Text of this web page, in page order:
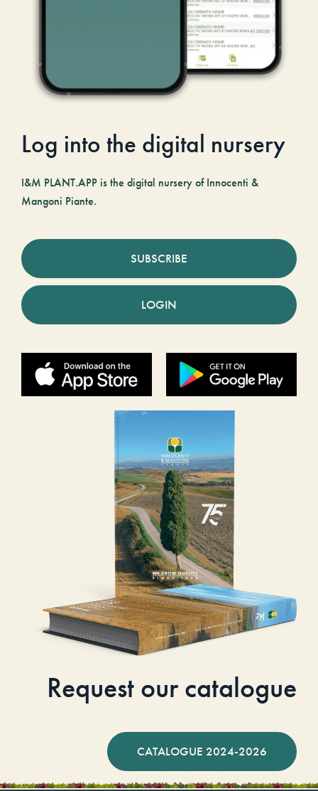
Log into the digital nursery
I&M PLANT.APP is the digital nursery of Innocenti &
Mangoni Piante.
SUBSCRIBE
LOGIN
Request our catalogue
CATALOGUE 2024-2026